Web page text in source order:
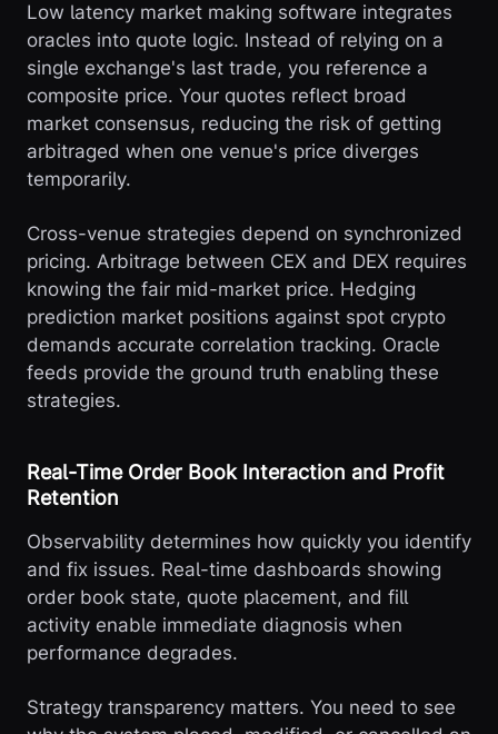
Low latency market making software integrates
oracles into quote logic. Instead of relying on a
single exchange's last trade, you reference a
composite price. Your quotes reflect broad
market consensus, reducing the risk of getting
arbitraged when one venue's price diverges
temporarily.
Cross-venue strategies depend on synchronized
pricing. Arbitrage between CEX and DEX requires
knowing the fair mid-market price. Hedging
prediction market positions against spot crypto
demands accurate correlation tracking. Oracle
feeds provide the ground truth enabling these
strategies.
Real-Time Order Book Interaction and Profit
Retention
Observability determines how quickly you identify
and fix issues. Real-time dashboards showing
order book state, quote placement, and fill
activity enable immediate diagnosis when
performance degrades.
Strategy transparency matters. You need to see